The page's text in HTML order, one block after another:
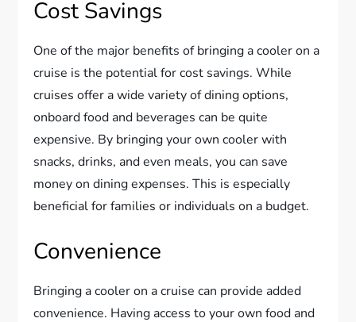
Cost Savings
One of the major benefits of bringing a cooler on a
cruise is the potential for cost savings. While
cruises offer a wide variety of dining options,
onboard food and beverages can be quite
expensive. By bringing your own cooler with
snacks, drinks, and even meals, you can save
money on dining expenses. This is especially
beneficial for families or individuals on a budget.
Convenience
Bringing a cooler on a cruise can provide added
convenience. Having access to your own food and